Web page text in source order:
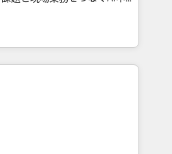
• Top 3 Partner of the
2024, 2025. • Partner of the
Let Cebra’s experts help
and with impact.
して、HubSpot Eliteの実装
す。 💡 100inc は何
を共通基盤に、AIエージェン
ト業務（マーケティング・営
す。事業部・グループ会社・部
ータと業務プロセスのサイロ化
通基盤に再構築します。意
者に並走します。 1️⃣